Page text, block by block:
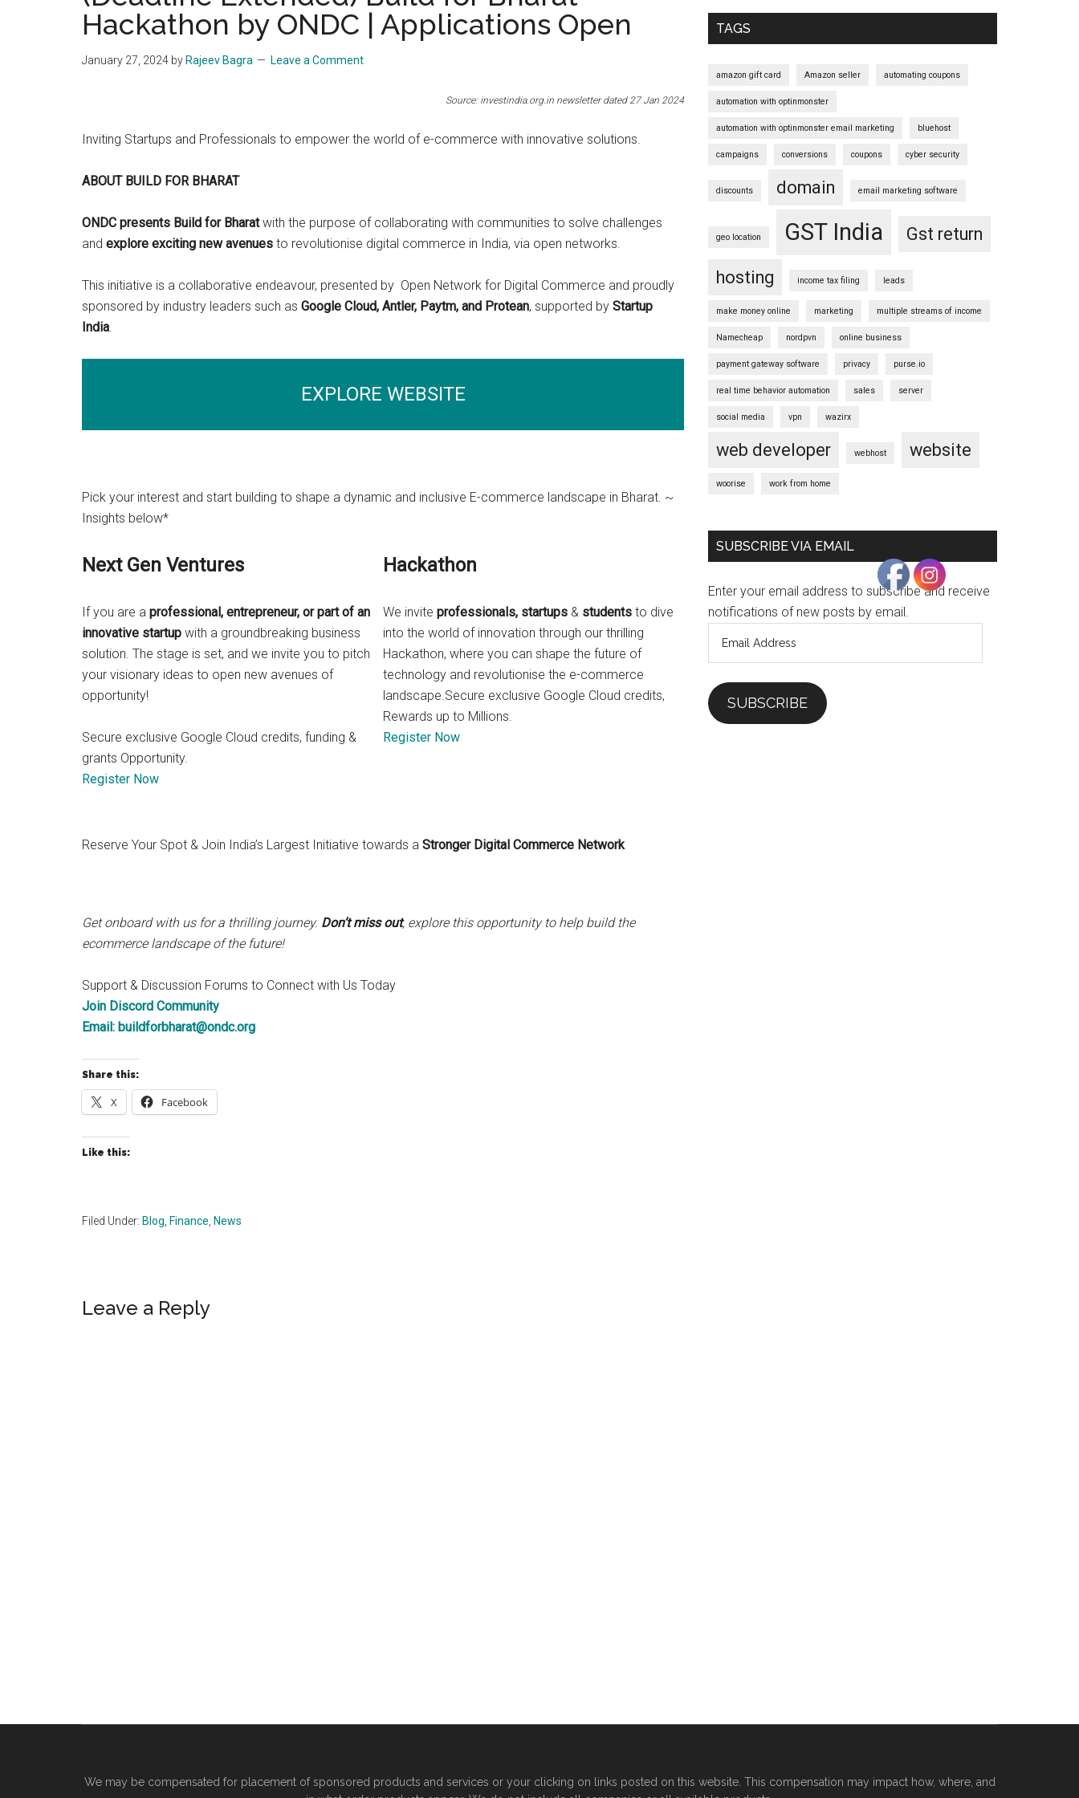
Start
and
Grow
Hackathon by ONDC | Applications Open
January 27, 2024 by Rajeev Bagra Leave a Comment
Source: investindia.org.in newsletter dated 27 Jan 2024
Inviting Startups and Professionals to empower the world of e-commerce with innovative solutions.
ABOUT BUILD FOR BHARAT
ONDC presents Build for Bharatwith the purpose of collaborating with communities to solve challenges
and explore exciting new avenues to revolutionise digital commerce in India, via open networks.
This initiative is a collaborative endeavour, presented by Open Network for Digital Commerce and proudly
sponsored by industry leaders such as Google Cloud, Antler, Paytm, and Protean, supported by Startup
India.
EXPLORE WEBSITE
Pick your interest and start building to shape a dynamic and inclusive E-commerce landscape in Bharat. ~
Insights below*
Next Gen Ventures
If you are a professional, entrepreneur, or part of an
innovative startup with a groundbreaking business
solution. The stage is set, and we invite you to pitch
your visionary ideas to open new avenues of
opportunity!
Secure exclusive Google Cloud credits, funding &
grants Opportunity.
Register Now
Hackathon
We invite professionals, startups & students to dive
into the world of innovation through our thrilling
Hackathon, where you can shape the future of
technology and revolutionise the e-commerce
landscape.Secure exclusive Google Cloud credits,
Rewards up to Millions.
Register Now
Reserve Your Spot & Join India’s Largest Initiative towards a Stronger Digital Commerce Network
Get onboard with us for a thrilling journey. Don’t miss out, explore this opportunity to help build the
ecommerce landscape of the future!
Support & Discussion Forums to Connect with Us Today
Join Discord Community
Email: buildforbharat@ondc.org
Share this:
X Facebook
Like this:
Filed Under: Blog, Finance, News
Reader
Leave a Reply
Sidebar
TAGS
amazon gift card Amazon seller automating coupons
automation with optinmonster
automation with optinmonster email marketing bluehost
campaigns conversions coupons cyber security
discounts domain email marketing software
geo location GST India Gst return
hosting income tax filing leads
make money online marketing multiple streams of income
Namecheap nordpvn online business
payment gateway software privacy purse.io
real time behavior automation sales server
social media vpn wazirx
web developer webhost website
woorise work from home
SUBSCRIBE VIA EMAIL
Enter your email address to subscribe and receive
notifications of new posts by email.
SUBSCRIBE
We may be compensated for placement of sponsored products and services or your clicking on links posted on this website. This compensation may impact how, where, and